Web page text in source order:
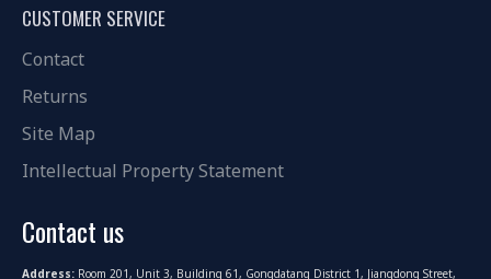
CUSTOMER SERVICE
Contact
Returns
Site Map
Intellectual Property Statement
Contact us
Address: Room 201, Unit 3, Building 61, Gongdatang District 1, Jiangdong Street,